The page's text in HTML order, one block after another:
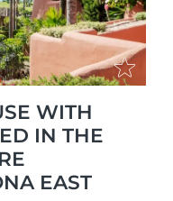
WITH
IN THE
EAST